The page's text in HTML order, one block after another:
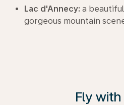
Lac d'Annecy: a
gorgeous mountain
Fly with